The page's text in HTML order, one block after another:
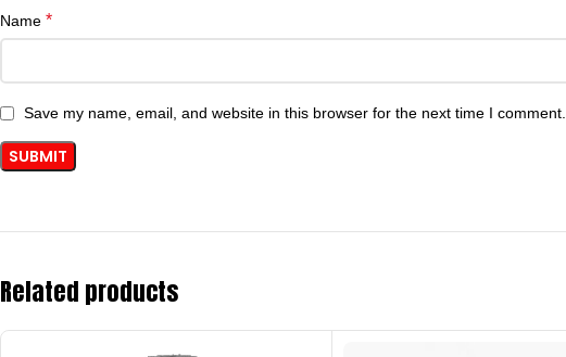
Name *
Save my name, email, and website in this browser for the next time I comment.
Related products